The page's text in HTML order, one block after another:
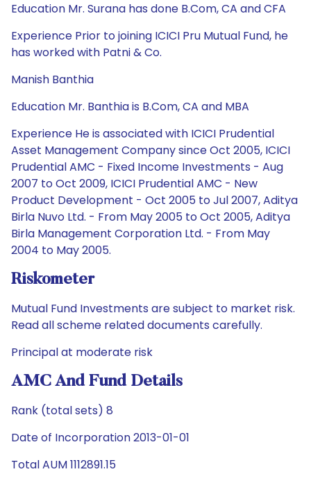
Education Mr. Surana has done B.Com, CA and CFA
Experience Prior to joining ICICI Pru Mutual Fund, he
has worked with Patni & Co.
Manish Banthia
Education Mr. Banthia is B.Com, CA and MBA
Experience He is associated with ICICI Prudential
Asset Management Company since Oct 2005, ICICI
Prudential AMC - Fixed Income Investments - Aug
2007 to Oct 2009, ICICI Prudential AMC - New
Product Development - Oct 2005 to Jul 2007, Aditya
Birla Nuvo Ltd. - From May 2005 to Oct 2005, Aditya
Birla Management Corporation Ltd. - From May
2004 to May 2005.
Riskometer
Mutual Fund Investments are subject to market risk.
Read all scheme related documents carefully.
Principal at moderate risk
AMC And Fund Details
Rank (total sets) 8
Date of Incorporation 2013-01-01
Total AUM 1112891.15